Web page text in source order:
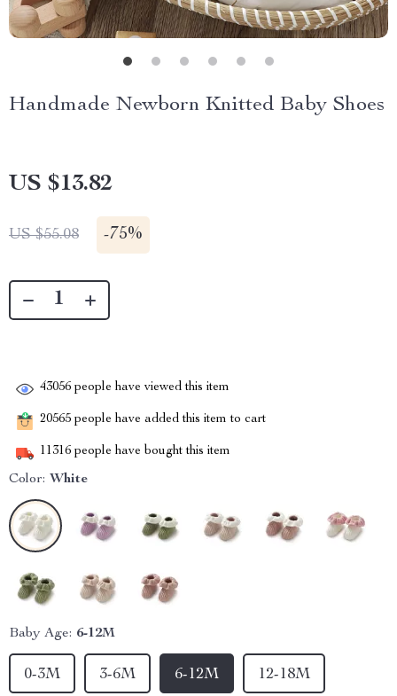
Handmade Newborn Knitted Baby Shoes
US $13.82
US $55.08 -75%
43056 people have viewed this item
20565 people have added this item to cart
11316 people have bought this item
Color: White
Baby Age: 6-12M
6-12M 12-18M
0-3M 3-6M